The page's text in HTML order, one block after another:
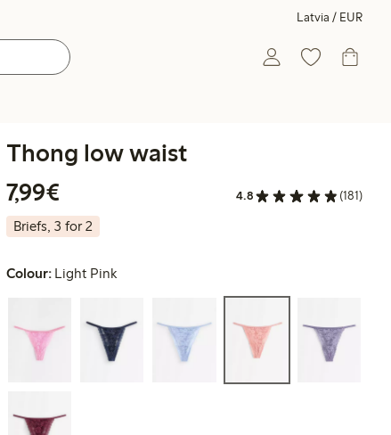
Latvia / EUR
Thong low waist
7,99€
4.8 (181)
Briefs, 3 for 2
Colour: Light Pink